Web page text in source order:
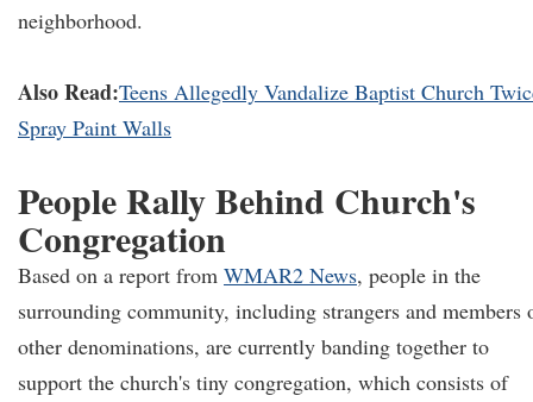
neighborhood.
Also Read:Teens Allegedly Vandalize Baptist Church
Spray Paint Walls
People Rally Behind Church's
Congregation
Based on a report from WMAR2 News, people in the
surrounding community, including strangers and members
other denominations, are currently banding together to
support the church's tiny congregation, which consists of